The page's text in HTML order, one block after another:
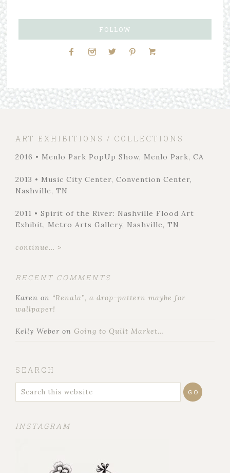
FOLLOW
ART EXHIBITIONS / COLLECTIONS
2016 • Menlo Park PopUp Show, Menlo Park, CA
2013 • Music City Center, Convention Center,
Nashville, TN
2011 • Spirit of the River: Nashville Flood Art
Exhibit, Metro Arts Gallery, Nashville, TN
continue... >
RECENT COMMENTS
Karen on “Renala”, a drop-pattern maybe for
wallpaper!
Kelly Weber on Going to Quilt Market…
SEARCH
INSTAGRAM